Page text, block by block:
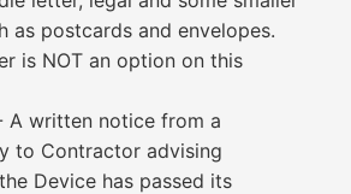
as postcards and envelopes.
is NOT an option on this
A written notice from a
to Contractor advising
Device has passed its